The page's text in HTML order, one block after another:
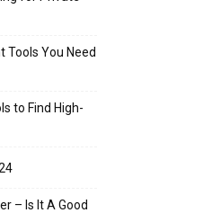
Tools You Need
to Find High-
– Is It A Good